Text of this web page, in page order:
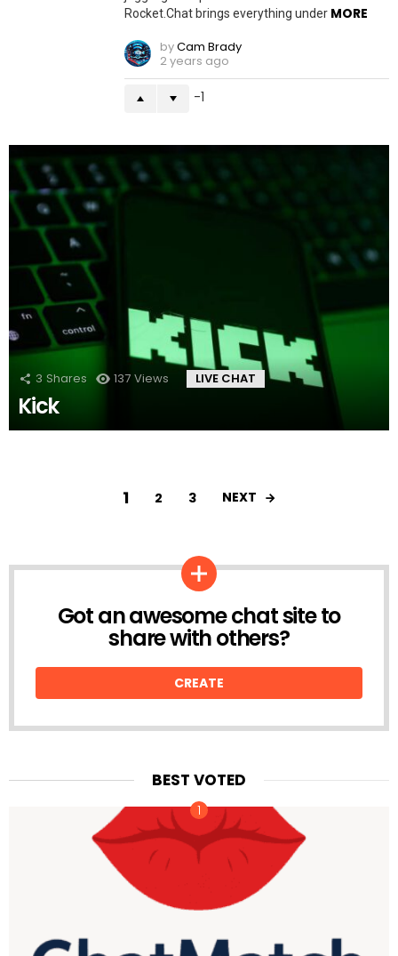
Rocket.Chat brings everything under MORE
byCam Brady
2 years ago
-1
3 Shares 137 Views LIVE CHAT
Kick
1 2 3 NEXT
CREATE
Got an awesome chat site to
share with others?
CREATE
BEST VOTED